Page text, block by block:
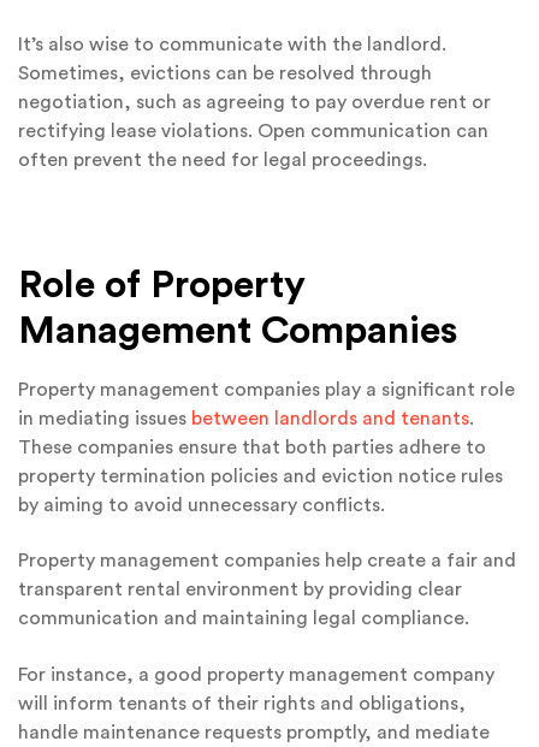
It’s also wise to communicate with the landlord.
Sometimes, evictions can be resolved through
negotiation, such as agreeing to pay overdue rent or
rectifying lease violations. Open communication can
often prevent the need for legal proceedings.
Role of Property
Management Companies
Property management companies play a significant role
in mediating issues between landlords and tenants.
These companies ensure that both parties adhere to
property termination policies and eviction notice rules
by aiming to avoid unnecessary conflicts.
Property management companies help create a fair and
transparent rental environment by providing clear
communication and maintaining legal compliance.
For instance, a good property management company
will inform tenants of their rights and obligations,
handle maintenance requests promptly, and mediate